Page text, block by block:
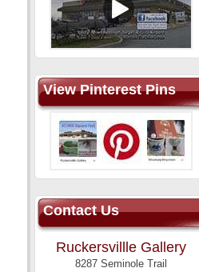
View Pinterest Pins
Contact Us
Ruckersvillle Gallery
8287 Seminole Trail